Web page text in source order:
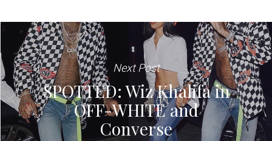
Next Post
SPOTTED: Wiz Khalifa in
OFF-WHITE and
Converse